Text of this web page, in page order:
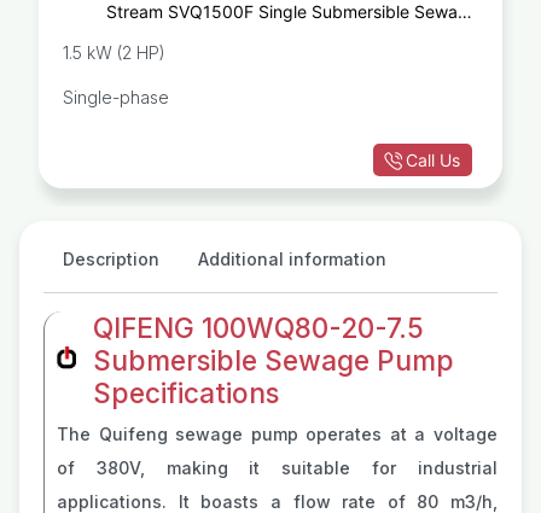
Stream SVQ1500F Single Submersible Sewage
1.5 kW (2 HP)
Single-phase
Call Us
Description Additional information
QIFENG 100WQ80-20-7.5
Submersible Sewage Pump
Specifications
The Quifeng sewage pump operates at a voltage
of 380V, making it suitable for industrial
applications. It boasts a flow rate of 80 m3/h,